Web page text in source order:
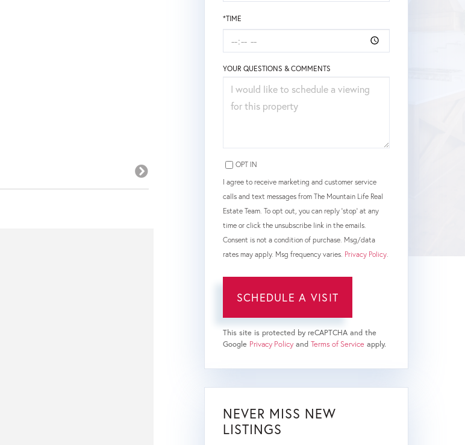
*TIME
YOUR QUESTIONS & COMMENTS
OPT IN
I agree to receive marketing and customer service
calls and text messages from The Mountain Life Real
Estate Team. To opt out, you can reply 'stop' at any
time or click the unsubscribe link in the emails.
Consent is not a condition of purchase. Msg/data
rates may apply. Msg frequency varies. Privacy Policy.
This site is protected by reCAPTCHA and the
Google Privacy Policy and Terms of Service apply.
NEVER MISS NEW
LISTINGS